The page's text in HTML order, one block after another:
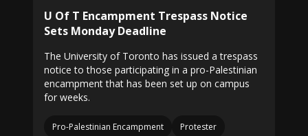
U Of T Encampment Trespass Notice
Sets Monday Deadline
The University of Toronto has issued a trespass
notice to those participating in a pro-Palestinian
encampment that has been set up on campus
for weeks.
Pro-Palestinian Encampment
Protester